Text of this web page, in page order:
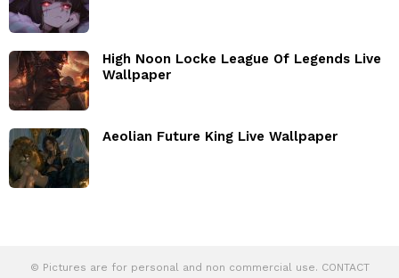
High Noon Locke League Of Legends Live
Wallpaper
Aeolian Future King Live Wallpaper
© Pictures are for personal and non commercial use. CONTACT